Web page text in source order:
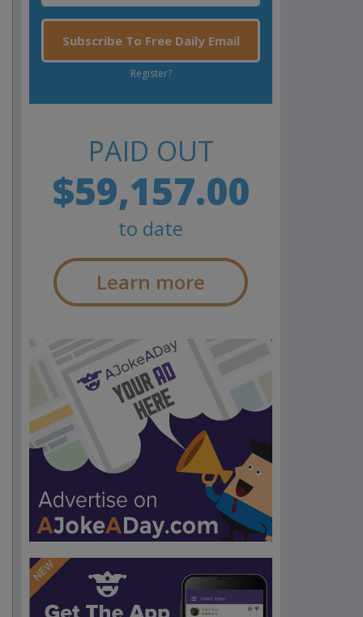
Subscribe To Free Daily Email
Register?
PAID OUT
$59,157.00
to date
Learn more